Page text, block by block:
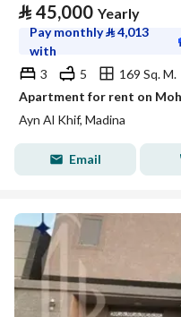
⃁ 45,000 Yearly
Pay monthly⃁4,013
with
3
5
169 Sq. M.
Ayn Al Khif, Madina
Email